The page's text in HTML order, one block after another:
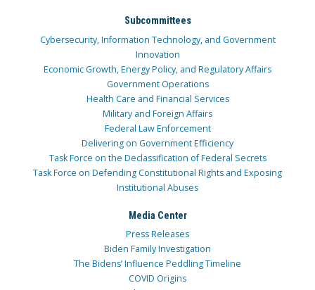
Subcommittees
Cybersecurity, Information Technology, and Government
Innovation
Economic Growth, Energy Policy, and Regulatory Affairs
Government Operations
Health Care and Financial Services
Military and Foreign Affairs
Federal Law Enforcement
Delivering on Government Efficiency
Task Force on the Declassification of Federal Secrets
Task Force on Defending Constitutional Rights and Exposing
Institutional Abuses
Media Center
Press Releases
Biden Family Investigation
The Bidens’ Influence Peddling Timeline
COVID Origins